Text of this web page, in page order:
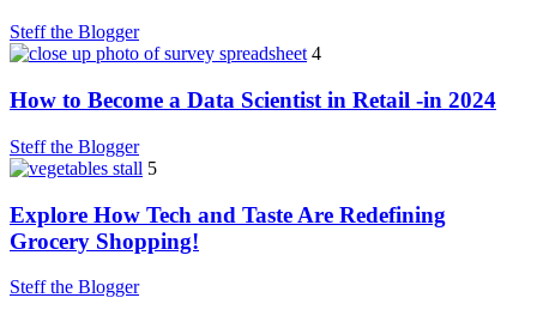
Steff the Blogger
4
How to Become a Data Scientist in Retail -in 2024
Steff the Blogger
5
Explore How Tech and Taste Are Redefining
Grocery Shopping!
Steff the Blogger